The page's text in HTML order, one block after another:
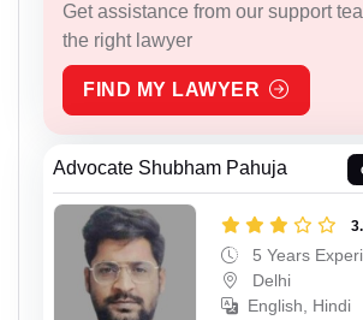
Get assistance from our support
the right lawyer
FIND MY LAWYER
Advocate Shubham Pahuja
5 Years
Delhi
English, Hindi